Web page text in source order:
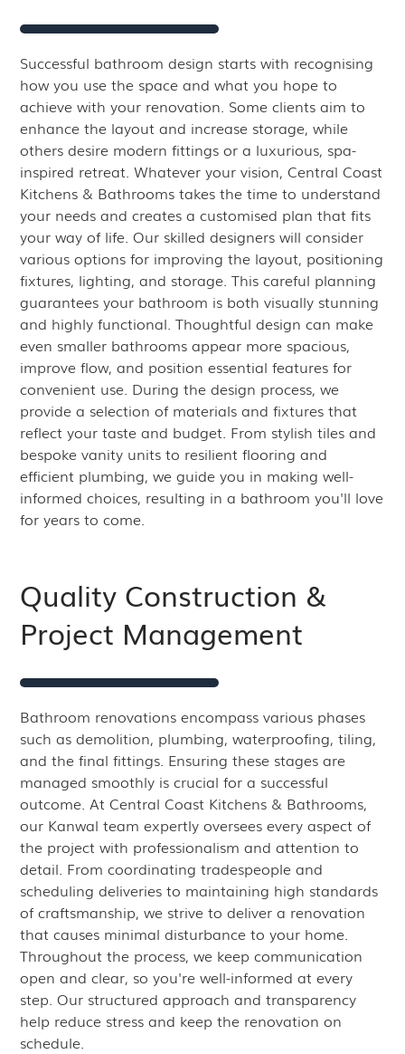
Successful bathroom design starts with recognising
how you use the space and what you hope to
achieve with your renovation. Some clients aim to
enhance the layout and increase storage, while
others desire modern fittings or a luxurious, spa-
inspired retreat. Whatever your vision, Central Coast
Kitchens & Bathrooms takes the time to understand
your needs and creates a customised plan that fits
your way of life. Our skilled designers will consider
various options for improving the layout, positioning
fixtures, lighting, and storage. This careful planning
guarantees your bathroom is both visually stunning
and highly functional. Thoughtful design can make
even smaller bathrooms appear more spacious,
improve flow, and position essential features for
convenient use. During the design process, we
provide a selection of materials and fixtures that
reflect your taste and budget. From stylish tiles and
bespoke vanity units to resilient flooring and
efficient plumbing, we guide you in making well-
informed choices, resulting in a bathroom you'll love
for years to come.
Quality Construction &
Project Management
Bathroom renovations encompass various phases
such as demolition, plumbing, waterproofing, tiling,
and the final fittings. Ensuring these stages are
managed smoothly is crucial for a successful
outcome. At Central Coast Kitchens & Bathrooms,
our Kanwal team expertly oversees every aspect of
the project with professionalism and attention to
detail. From coordinating tradespeople and
scheduling deliveries to maintaining high standards
of craftsmanship, we strive to deliver a renovation
that causes minimal disturbance to your home.
Throughout the process, we keep communication
open and clear, so you're well-informed at every
step. Our structured approach and transparency
help reduce stress and keep the renovation on
schedule.